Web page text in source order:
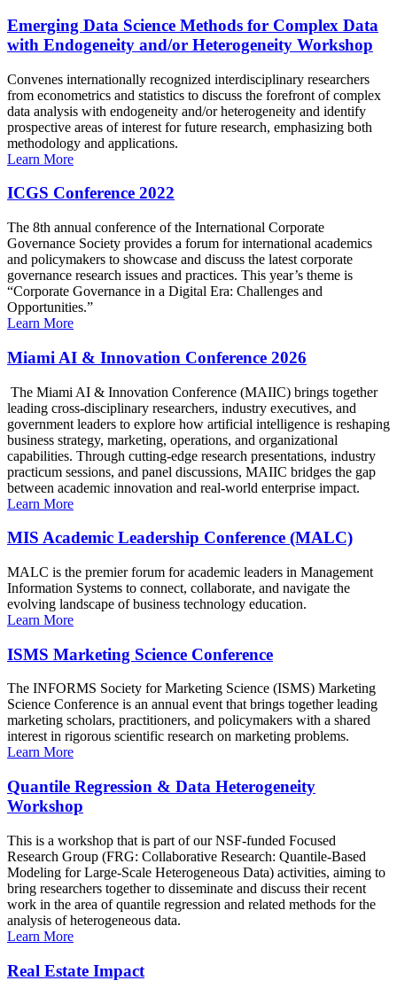
Emerging Data Science Methods for Complex Data
with Endogeneity and/or Heterogeneity Workshop
Convenes internationally recognized interdisciplinary researchers
from econometrics and statistics to discuss the forefront of complex
data analysis with endogeneity and/or heterogeneity and identify
prospective areas of interest for future research, emphasizing both
methodology and applications.
Learn More
ICGS Conference 2022
The 8th annual conference of the International Corporate
Governance Society provides a forum for international academics
and policymakers to showcase and discuss the latest corporate
governance research issues and practices. This year’s theme is
“Corporate Governance in a Digital Era: Challenges and
Opportunities.”
Learn More
Miami AI & Innovation Conference 2026
The Miami AI & Innovation Conference (MAIIC) brings together
leading cross-disciplinary researchers, industry executives, and
government leaders to explore how artificial intelligence is reshaping
business strategy, marketing, operations, and organizational
capabilities. Through cutting-edge research presentations, industry
practicum sessions, and panel discussions, MAIIC bridges the gap
between academic innovation and real-world enterprise impact.
Learn More
MIS Academic Leadership Conference (MALC)
MALC is the premier forum for academic leaders in Management
Information Systems to connect, collaborate, and navigate the
evolving landscape of business technology education.
Learn More
ISMS Marketing Science Conference
The INFORMS Society for Marketing Science (ISMS) Marketing
Science Conference is an annual event that brings together leading
marketing scholars, practitioners, and policymakers with a shared
interest in rigorous scientific research on marketing problems.
Learn More
Quantile Regression & Data Heterogeneity
Workshop
This is a workshop that is part of our NSF-funded Focused
Research Group (FRG: Collaborative Research: Quantile-Based
Modeling for Large-Scale Heterogeneous Data) activities, aiming to
bring researchers together to disseminate and discuss their recent
work in the area of quantile regression and related methods for the
analysis of heterogeneous data.
Learn More
Real Estate Impact